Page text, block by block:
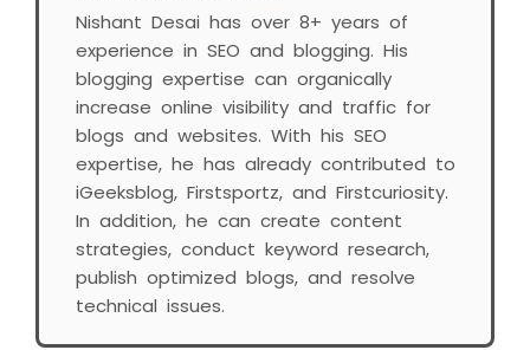
Nishant Desai has over 8+ years of
experience in SEO and blogging. His
blogging expertise can organically
increase online visibility and traffic for
blogs and websites. With his SEO
expertise, he has already contributed to
iGeeksblog, Firstsportz, and Firstcuriosity.
In addition, he can create content
strategies, conduct keyword research,
publish optimized blogs, and resolve
technical issues.